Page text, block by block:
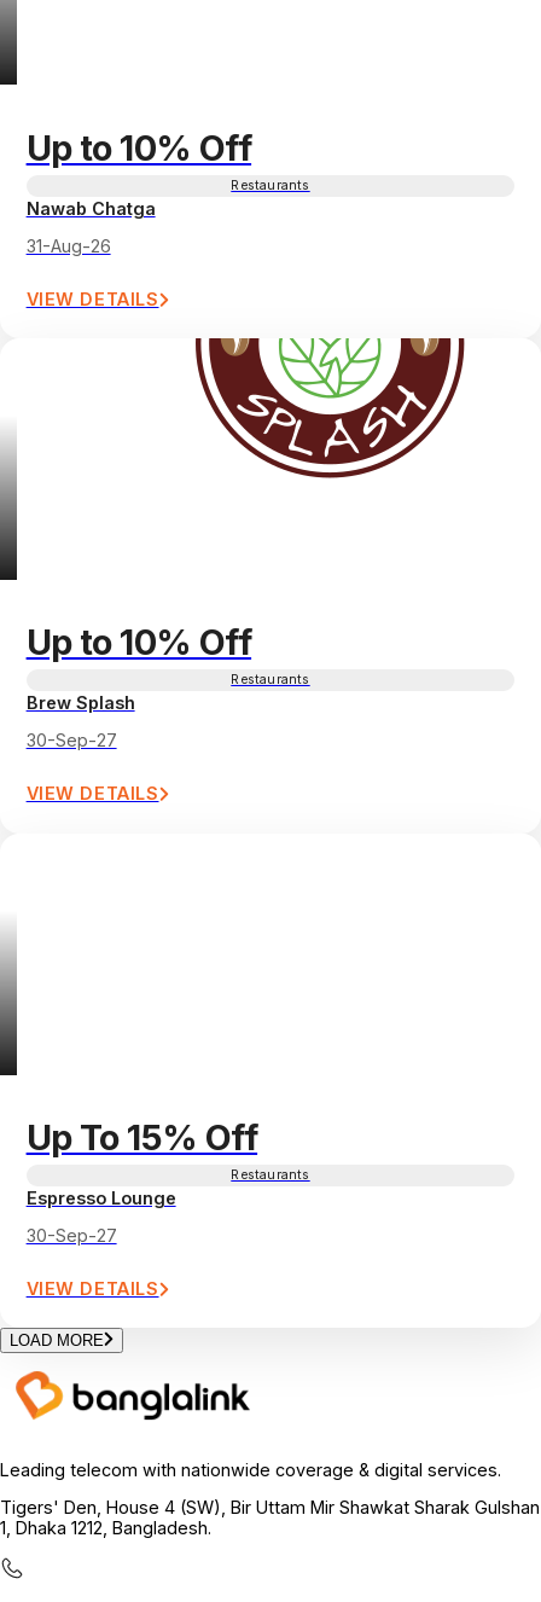
Up to 10% Off
Restaurants
Nawab Chatga
31-Aug-26
VIEW DETAILS
Up to 10% Off
Restaurants
Brew Splash
30-Sep-27
VIEW DETAILS
Up To 15% Off
Restaurants
Espresso Lounge
30-Sep-27
VIEW DETAILS
LOAD MORE
Leading telecom with nationwide coverage & digital services.
Tigers' Den, House 4 (SW), Bir Uttam Mir Shawkat Sharak Gulshan
1, Dhaka 1212, Bangladesh.